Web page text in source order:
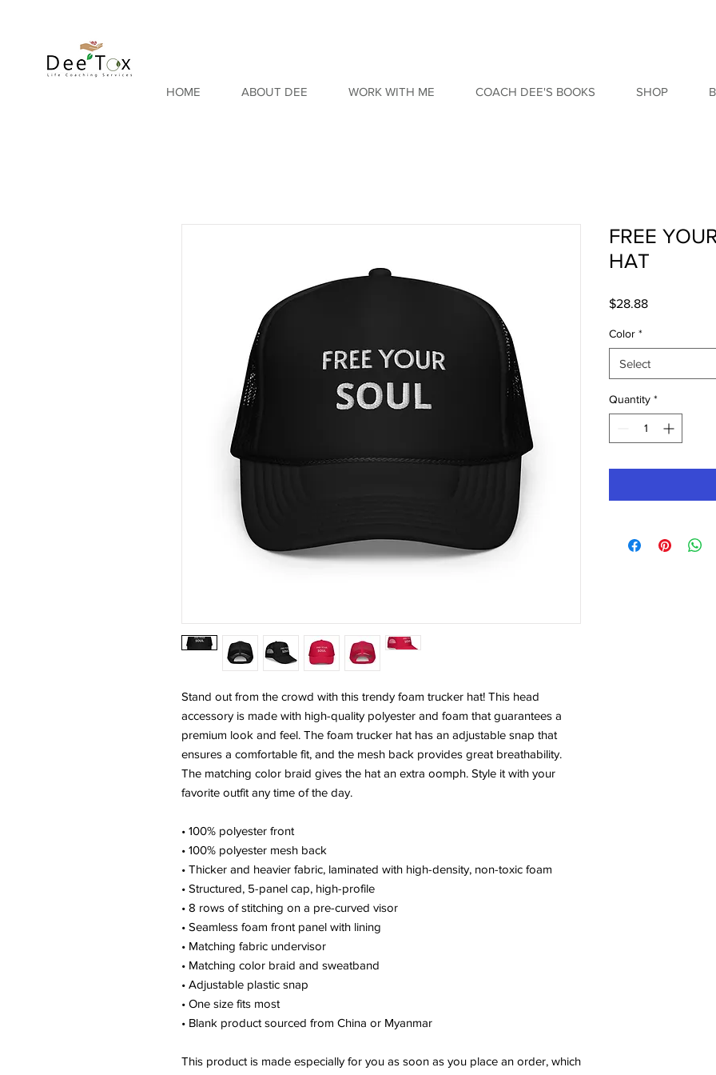
HOME ABOUT DEE WORK WITH ME COACH DEE'S BOOKS SHOP
Stand out from the crowd with this trendy foam trucker hat! This head
accessory is made with high-quality polyester and foam that guarantees a
premium look and feel. The foam trucker hat has an adjustable snap that
ensures a comfortable fit, and the mesh back provides great breathability.
The matching color braid gives the hat an extra oomph. Style it with your
favorite outfit any time of the day.
• 100% polyester front
• 100% polyester mesh back
• Thicker and heavier fabric, laminated with high-density, non-toxic foam
• Structured, 5-panel cap, high-profile
• 8 rows of stitching on a pre-curved visor
• Seamless foam front panel with lining
• Matching fabric undervisor
• Matching color braid and sweatband
• Adjustable plastic snap
• One size fits most
• Blank product sourced from China or Myanmar
This product is made especially for you as soon as you place an order, which
FREE
HAT
$28.88Price
Color *
Select
Quantity *